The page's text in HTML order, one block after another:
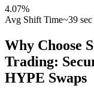
4.07%
Avg Shift Time~39 sec
Why Choose
Trading:
HYPE Swaps